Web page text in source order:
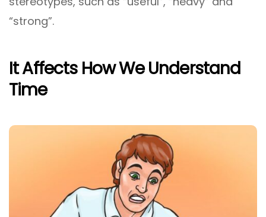
“strong”.
It Affects How We Understand
Time